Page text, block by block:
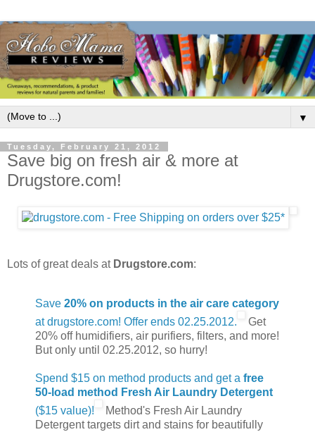
▼
Tuesday, February 21, 2012
Save big on fresh air & more at
Drugstore.com!
Lots of great deals at Drugstore.com:
Save 20% on products in the air care category
at drugstore.com! Offer ends 02.25.2012.
Get
20% off humidifiers, air purifiers, filters, and more!
But only until 02.25.2012, so hurry!
Spend $15 on method products and get a free
50-load method Fresh Air Laundry Detergent
($15 value)!
Method's Fresh Air Laundry
Detergent targets dirt and stains for beautifully